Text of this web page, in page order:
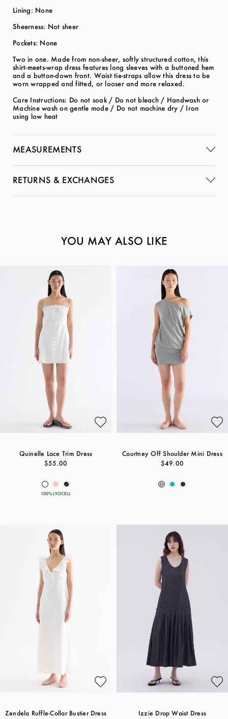
Lining: None
Sheerness: Not sheer
Pockets: None
Two in one. Made from non-sheer, softly structured cotton, this
shirt-meets-wrap dress features long sleeves with a buttoned hem
and a button-down front. Waist tie-straps allow this dress to be
worn wrapped and fitted, or looser and more relaxed.
Care Instructions: Do not soak / Do not bleach / Handwash or
Machine wash on gentle mode / Do not machine dry / Iron
using low heat
MEASUREMENTS
RETURNS & EXCHANGES
YOU MAY ALSO LIKE
Quinelle Lace Trim Dress
$55.00
100% LYOCELL
Courtney Off Shoulder Mini Dress
$49.00
Zendela Ruffle-Collar Bustier Dress
Izzie Drop Waist Dress